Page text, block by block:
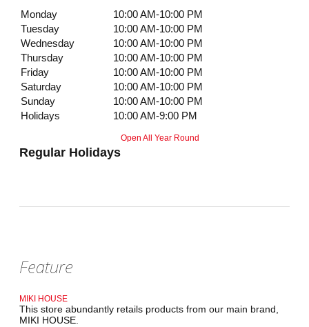
Monday
10:00 AM-10:00 PM
Tuesday
10:00 AM-10:00 PM
Wednesday
10:00 AM-10:00 PM
Thursday
10:00 AM-10:00 PM
Friday
10:00 AM-10:00 PM
Saturday
10:00 AM-10:00 PM
Sunday
10:00 AM-10:00 PM
Holidays
10:00 AM-9:00 PM
Regular Holidays
Open All Year Round
Feature
MIKI HOUSE
This store abundantly retails products from our main brand,
MIKI HOUSE.